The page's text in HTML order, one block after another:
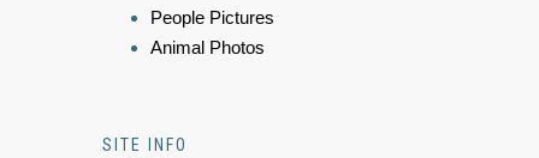
People Pictures
Animal Photos
SITE INFO